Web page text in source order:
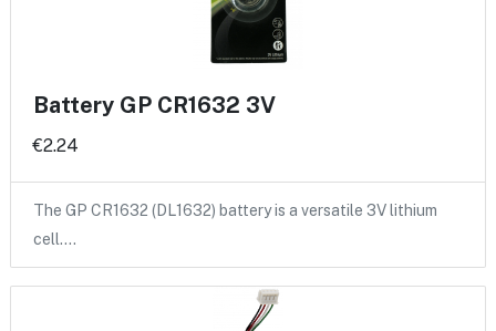
Battery GP CR1632 3V
€2.24
The GP CR1632 (DL1632) battery is a versatile 3V lithium
cell.…